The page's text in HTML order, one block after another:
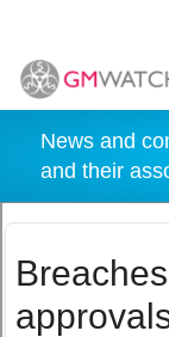
News and
and their